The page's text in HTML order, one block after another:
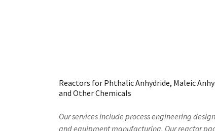
Reactors for Phthalic Anhydride, Maleic
and Other Chemicals
Our services include process engineering
and equipment manufacturing. Our reactor